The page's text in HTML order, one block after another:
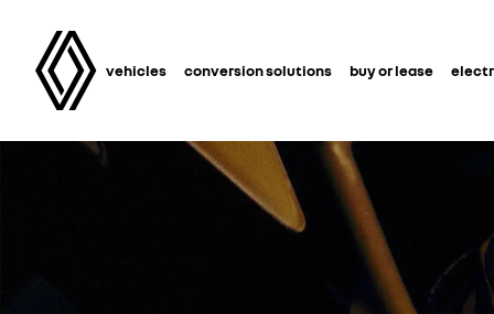
vehicles conversion solutions buy or lease